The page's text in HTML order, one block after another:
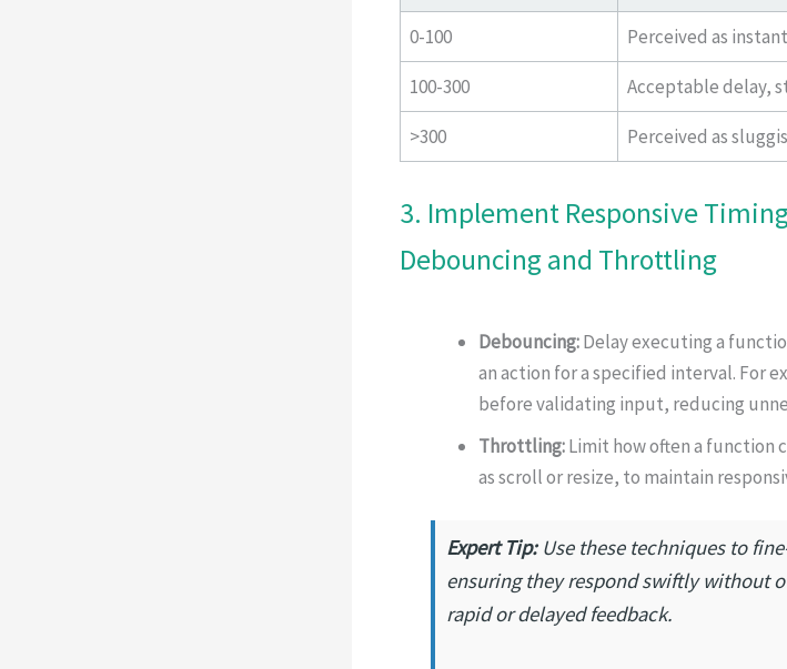
0-100 Perceived as
100-300 Acceptable delay,
>300 Perceived as
3. Implement Responsive
Debouncing and Throttling
Debouncing:Delay executing a
an action for a specified interval. For
before validating input, reducing
Throttling:Limit how often a function
as scroll or resize, to maintain
Expert Tip:Use these techniques to
ensuring they respond swiftly without
rapid or delayed feedback.